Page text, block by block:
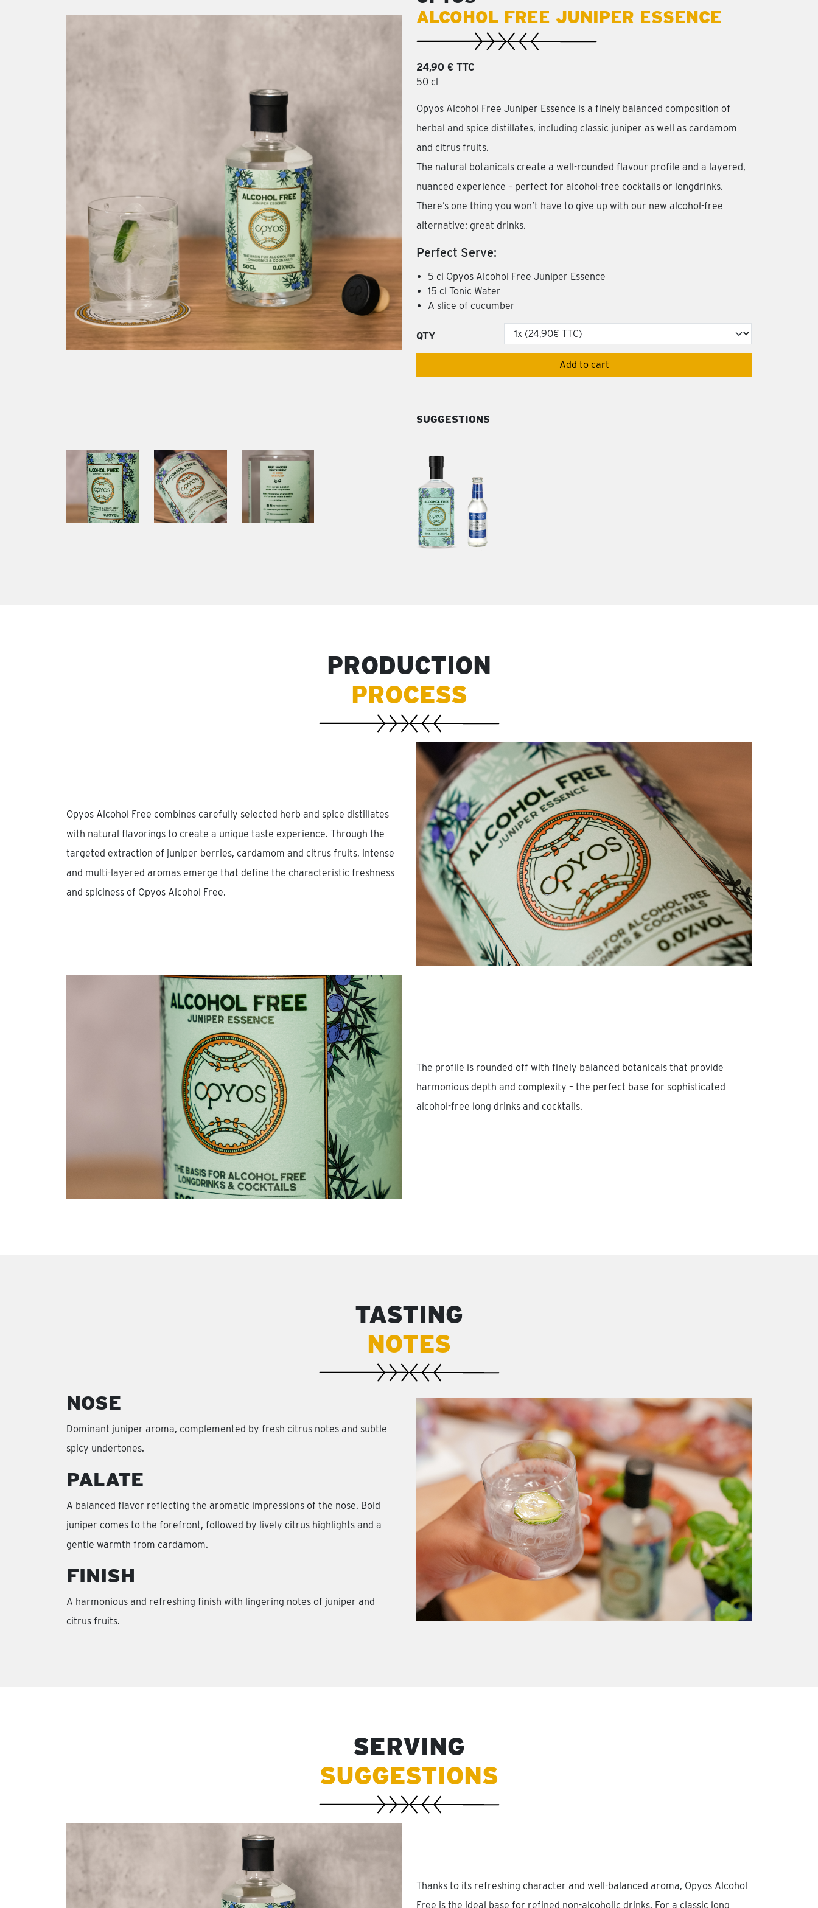
ALCOHOL FREE JUNIPER ESSENCE
24,90 € TTC
50 cl
Opyos Alcohol Free Juniper Essence is a finely balanced composition of
herbal and spice distillates, including classic juniper as well as cardamom
and citrus fruits.
The natural botanicals create a well-rounded flavour profile and a layered,
nuanced experience – perfect for alcohol-free cocktails or longdrinks.
There’s one thing you won’t have to give up with our new alcohol-free
alternative: great drinks.
Perfect Serve:
5 cl Opyos Alcohol Free Juniper Essence
15 cl Tonic Water
A slice of cucumber
QTY
Add to cart
SUGGESTIONS
PRODUCTION
PROCESS
Opyos Alcohol Free combines carefully selected herb and spice distillates
with natural flavorings to create a unique taste experience. Through the
targeted extraction of juniper berries, cardamom and citrus fruits, intense
and multi-layered aromas emerge that define the characteristic freshness
and spiciness of Opyos Alcohol Free.
The profile is rounded off with finely balanced botanicals that provide
harmonious depth and complexity – the perfect base for sophisticated
alcohol-free long drinks and cocktails.
TASTING
NOTES
NOSE
Dominant juniper aroma, complemented by fresh citrus notes and subtle
spicy undertones.
PALATE
A balanced flavor reflecting the aromatic impressions of the nose. Bold
juniper comes to the forefront, followed by lively citrus highlights and a
gentle warmth from cardamom.
FINISH
A harmonious and refreshing finish with lingering notes of juniper and
citrus fruits.
SERVING
SUGGESTIONS
Thanks to its refreshing character and well-balanced aroma, Opyos Alcohol
Free is the ideal base for refined non-alcoholic drinks. For a classic long